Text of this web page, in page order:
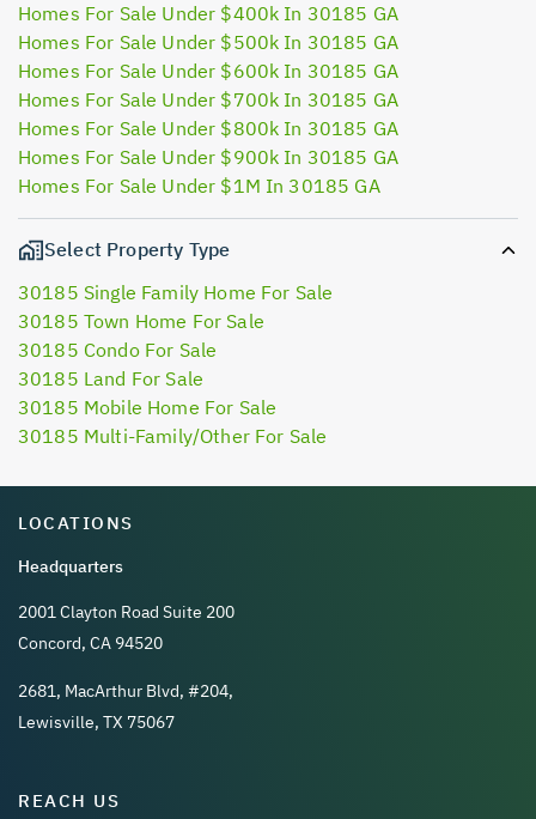
Homes For Sale Under $400k In 30185 GA
Homes For Sale Under $500k In 30185 GA
Homes For Sale Under $600k In 30185 GA
Homes For Sale Under $700k In 30185 GA
Homes For Sale Under $800k In 30185 GA
Homes For Sale Under $900k In 30185 GA
Homes For Sale Under $1M In 30185 GA
Select Property Type
30185 Single Family Home For Sale
30185 Town Home For Sale
30185 Condo For Sale
30185 Land For Sale
30185 Mobile Home For Sale
30185 Multi-Family/Other For Sale
LOCATIONS
Headquarters
2001 Clayton Road Suite 200
Concord, CA 94520
2681, MacArthur Blvd, #204,
Lewisville, TX 75067
REACH US